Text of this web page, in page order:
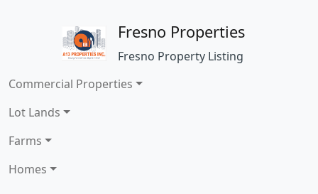
Fresno Properties
Fresno Property Listing
Commercial Properties
Lot Lands
Farms
Homes